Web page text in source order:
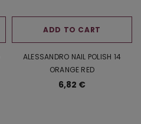
ADD TO CART
ALESSANDRO NAIL POLISH 14
ORANGE RED
6,82 €